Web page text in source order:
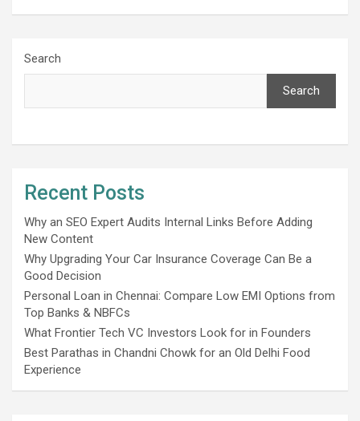
Search
Search
Recent Posts
Why an SEO Expert Audits Internal Links Before Adding
New Content
Why Upgrading Your Car Insurance Coverage Can Be a
Good Decision
Personal Loan in Chennai: Compare Low EMI Options from
Top Banks & NBFCs
What Frontier Tech VC Investors Look for in Founders
Best Parathas in Chandni Chowk for an Old Delhi Food
Experience